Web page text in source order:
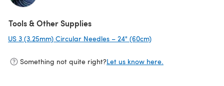
Tools & Other Supplies
US 3 (3.25mm) Circular Needles – 24" (60cm)
Something not quite right?Let us know here.